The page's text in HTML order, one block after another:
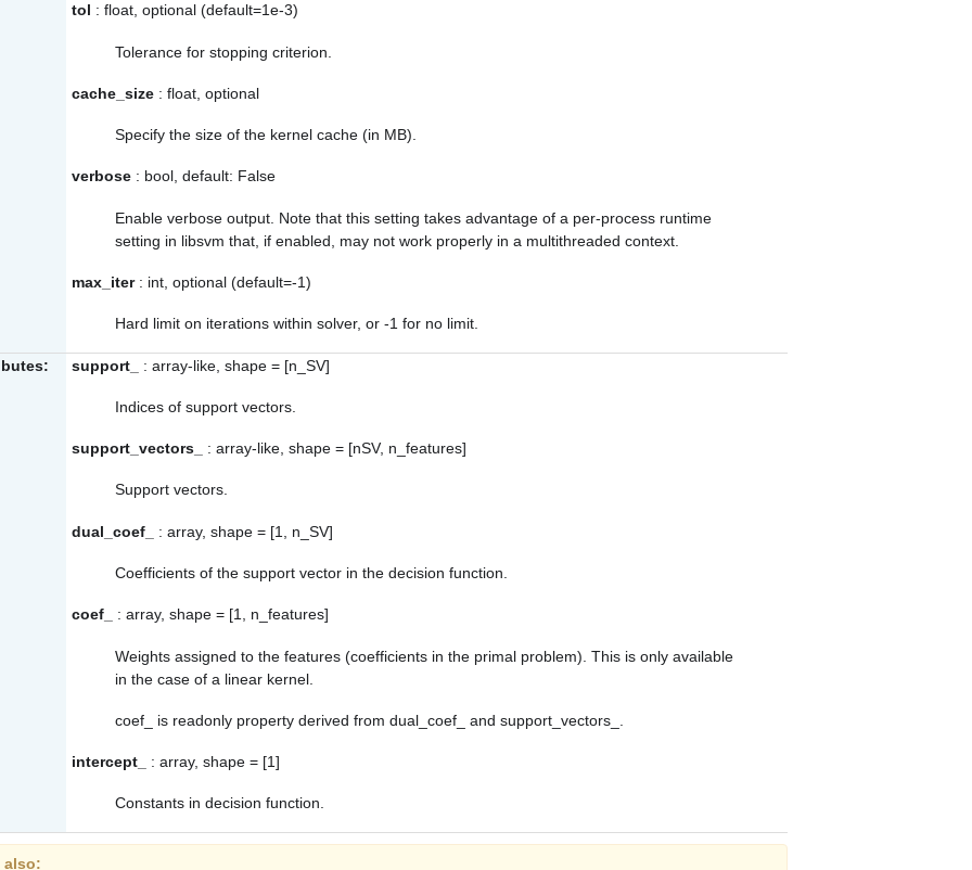
tol : float, optional (default=1e-3)
Tolerance for stopping criterion.
cache_size : float, optional
Specify the size of the kernel cache (in MB).
verbose : bool, default: False
Enable verbose output. Note that this setting takes advantage of a per-process runtime
setting in libsvm that, if enabled, may not work properly in a multithreaded context.
max_iter: int, optional (default=-1)
Hard limit on iterations within solver, or -1 for no limit.
support_ : array-like, shape = [n_SV]
Indices of support vectors.
support_vectors_ : array-like, shape = [nSV, n_features]
Support vectors.
dual_coef_ : array, shape = [1, n_SV]
Coefficients of the support vector in the decision function.
coef_ : array, shape = [1, n_features]
Weights assigned to the features (coefficients in the primal problem). This is only available
in the case of a linear kernel.
coef_ is readonly property derived from dual_coef_ and support_vectors_
intercept_ : array, shape = [1]
Constants in decision function.
also